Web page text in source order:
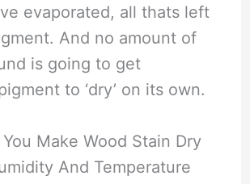
evaporated, all thats left
And no amount of
is going to get
to ‘dry’ on its own.
Make Wood Stain Dry
And Temperature